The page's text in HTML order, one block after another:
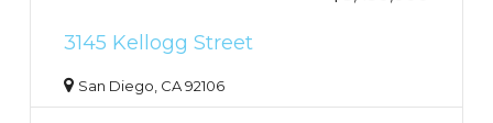
3145 Kellogg Street
San Diego, CA 92106